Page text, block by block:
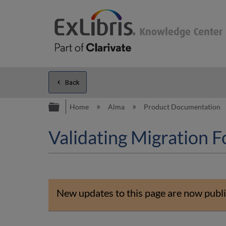
Back
Expand/collapse global
Home Alma Product Documentation
Validating Migration
New updates to this page are now